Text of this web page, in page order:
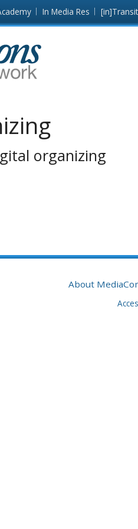
In Media Res
organizing
About